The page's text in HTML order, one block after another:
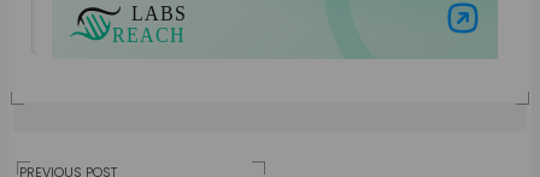
Visit Labs Reach
View all posts by Gautham N
PREVIOUS POST